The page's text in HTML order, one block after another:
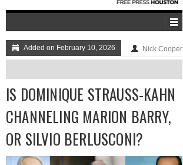
Added on February 10, 2026 Nick Cooper
IS DOMINIQUE STRAUSS-KAHN
CHANNELING MARION BARRY,
OR SILVIO BERLUSCONI?